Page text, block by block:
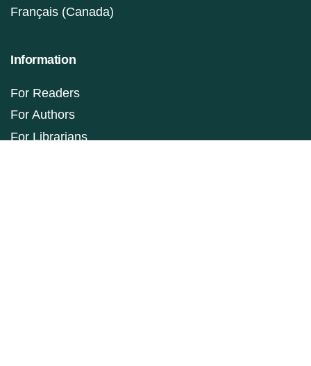
Français (Canada)
Information
For Readers
For Authors
For Librarians